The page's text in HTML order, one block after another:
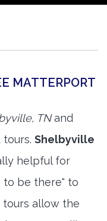
MATTERPORT
TNand
Shelbyville
helpful for
to be there" to
tours allow the